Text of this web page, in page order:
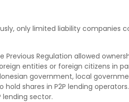
only limited liability companies
Regulation allowed
entities or foreign citizens in
government, local
shares in P2P lending
sector.